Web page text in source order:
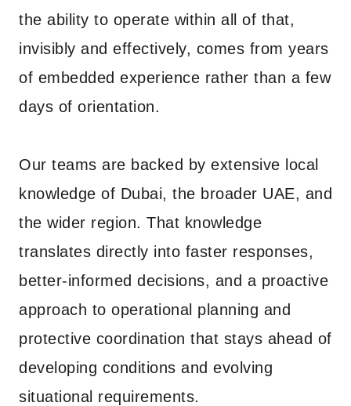
the ability to operate within all of that,
invisibly and effectively, comes from years
of embedded experience rather than a few
days of orientation.
Our teams are backed by extensive local
knowledge of Dubai, the broader UAE, and
the wider region. That knowledge
translates directly into faster responses,
better-informed decisions, and a proactive
approach to operational planning and
protective coordination that stays ahead of
developing conditions and evolving
situational requirements.